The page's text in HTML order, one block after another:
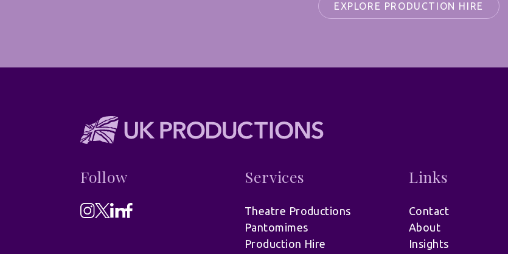
EXPLORE PRODUCTION HIRE
Follow Services
Theatre Productions
Pantomimes
Production Hire
Links
Contact
About
Insights